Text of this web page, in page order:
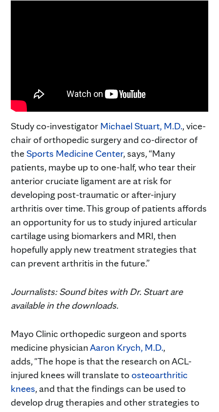
Study co-investigator Michael Stuart, M.D., vice-
chair of orthopedic surgery and co-director of
the Sports Medicine Center, says, “Many
patients, maybe up to one-half, who tear their
anterior cruciate ligament are at risk for
developing post-traumatic or after-injury
arthritis over time. This group of patients affords
an opportunity for us to study injured articular
cartilage using biomarkers and MRI, then
hopefully apply new treatment strategies that
can prevent arthritis in the future.”
Journalists: Sound bites with Dr. Stuart are
available in the downloads.
Mayo Clinic orthopedic surgeon and sports
medicine physicianAaron Krych, M.D.,
adds, "The hope is that the research on ACL-
injured knees will translate to osteoarthritic
knees, and that the findings can be used to
develop drug therapies and other strategies to